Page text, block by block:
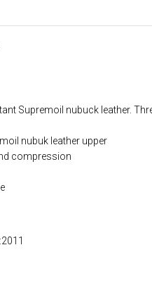
Supremoil nubuck leather.
nubuk leather upper
compression